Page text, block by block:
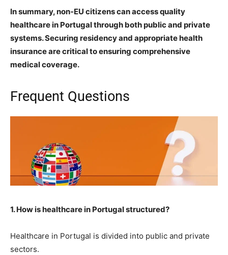
In summary, non-EU citizens can access quality
healthcare in Portugal through both public and private
systems. Securing residency and appropriate health
insurance are critical to ensuring comprehensive
medical coverage.
Frequent Questions
1. How is healthcare in Portugal structured?
Healthcare in Portugal is divided into public and private
sectors.